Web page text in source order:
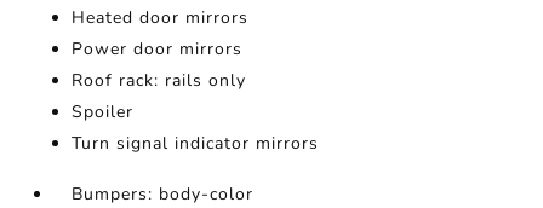
Heated door mirrors
Power door mirrors
Roof rack: rails only
Spoiler
Turn signal indicator mirrors
Bumpers: body-color